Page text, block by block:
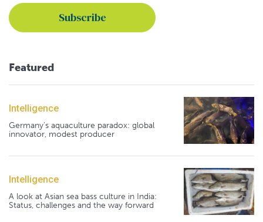
Featured
Intelligence
Germany's aquaculture paradox: global
innovator, modest producer
Intelligence
A look at Asian sea bass culture in India:
Status, challenges and the way forward